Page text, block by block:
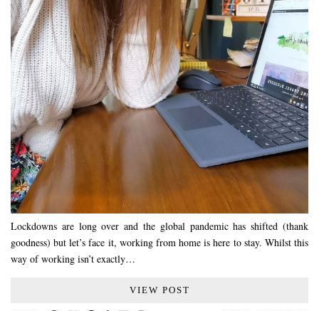
Lockdowns are long over and the global pandemic has shifted (thank
goodness) but let’s face it, working from home is here to stay. Whilst this
way of working isn’t exactly…
VIEW POST